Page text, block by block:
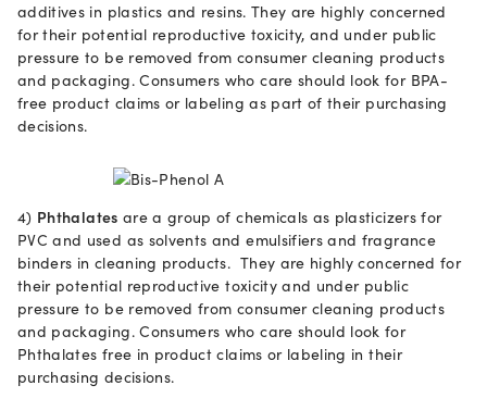
additives in plastics and resins. They are highly concerned
for their potential reproductive toxicity, and under public
pressure to be removed from consumer cleaning products
and packaging. Consumers who care should look for BPA-
free product claims or labeling as part of their purchasing
decisions.
4) Phthalates are a group of chemicals as plasticizers for
PVC and used as solvents and emulsifiers and fragrance
binders in cleaning products. They are highly concerned for
their potential reproductive toxicity and under public
pressure to be removed from consumer cleaning products
and packaging. Consumers who care should look for
Phthalates free in product claims or labeling in their
purchasing decisions.